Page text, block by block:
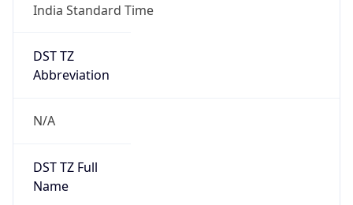
India Standard Time
DST TZ
Abbreviation
N/A
DST TZ Full
Name